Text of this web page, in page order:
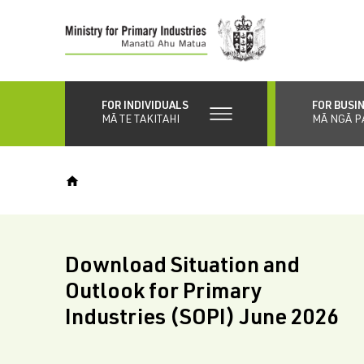
content
FOR INDIVIDUALS
MĀ TE TAKITAHI
FOR
MĀ NGĀ
Download Situation and
Outlook for Primary
Industries (SOPI) June 2026